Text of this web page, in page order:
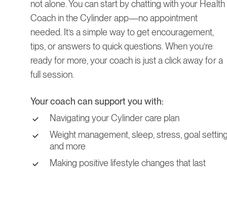
not alone. You can start by chatting with your Health
Coach in the Cylinder app—no appointment
needed. It’s a simple way to get encouragement,
tips, or answers to quick questions. When you’re
ready for more, your coach is just a click away for a
full session.
Your coach can support you with:
Navigating your Cylinder care plan
Weight management, sleep, stress, goal
and more
Making positive lifestyle changes that last